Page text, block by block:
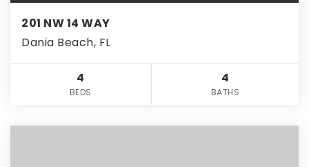
201 NW 14 WAY
Dania Beach, FL
4
BEDS
4
BATHS